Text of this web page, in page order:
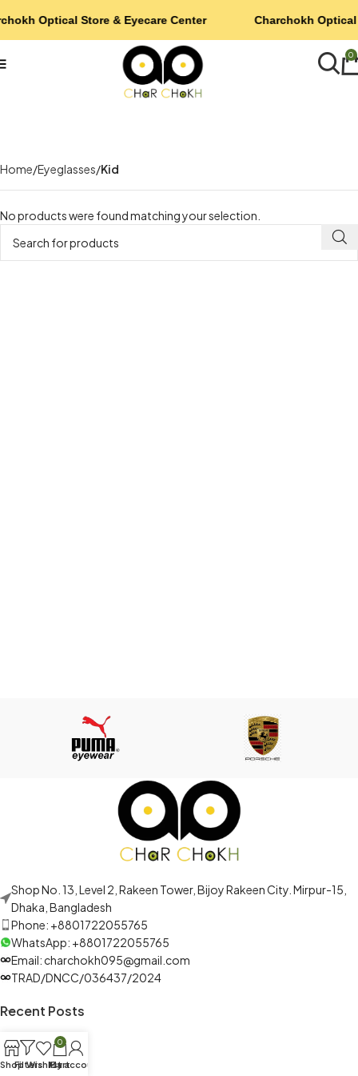
0
Home Eyeglasses Kid
No products were found matching your selection.
Shop No. 13, Level 2, Rakeen Tower, Bijoy Rakeen City. Mirpur-15,
Dhaka, Bangladesh
Phone: +8801722055765
WhatsApp: +8801722055765
Email: charchokh095@gmail.com
TRAD/DNCC/036437/2024
Recent Posts
Optical Store & Eyecare Center Charchokh Optical
ShopFilters
Wishlist
0
Cart
My account